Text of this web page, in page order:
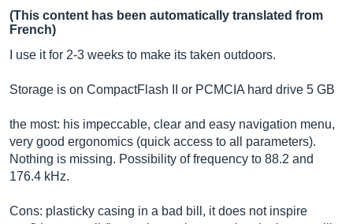
(This content has been automatically translated from
French)
I use it for 2-3 weeks to make its taken outdoors.
Storage is on CompactFlash II or PCMCIA hard drive 5 GB
the most: his impeccable, clear and easy navigation menu,
very good ergonomics (quick access to all parameters).
Nothing is missing. Possibility of frequency to 88.2 and
176.4 kHz.
Cons: plasticky casing in a bad bill, it does not inspire